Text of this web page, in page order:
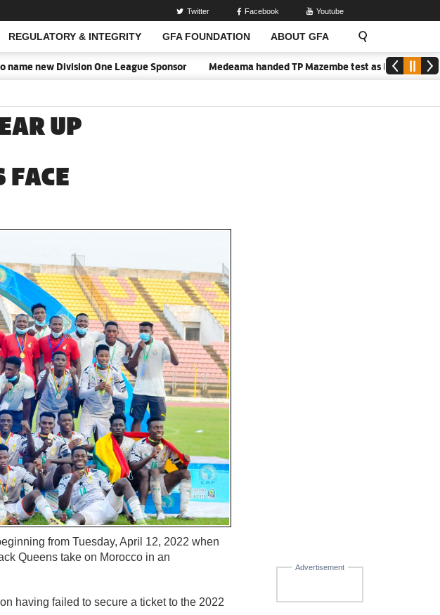
REGULATORY & INTEGRITY GFA FOUNDATION ABOUT GFA
Twitter Facebook Youtube
new Division One League Sponsor Medeama handed TP Mazembe test as Nations FC face
UP
FACE
Advertisement
from Tuesday, April 12, 2022 when
Queens take on Morocco in an
having failed to secure a ticket to the 2022